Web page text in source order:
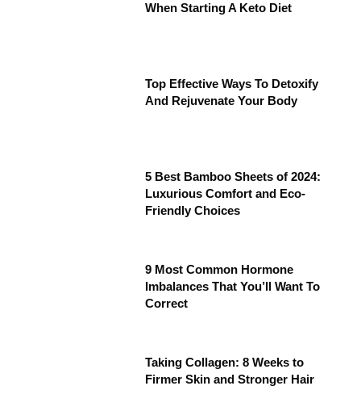
When Starting A Keto Diet
Top Effective Ways To Detoxify
And Rejuvenate Your Body
5 Best Bamboo Sheets of 2024:
Luxurious Comfort and Eco-
Friendly Choices
9 Most Common Hormone
Imbalances That You’ll Want To
Correct
Taking Collagen: 8 Weeks to
Firmer Skin and Stronger Hair